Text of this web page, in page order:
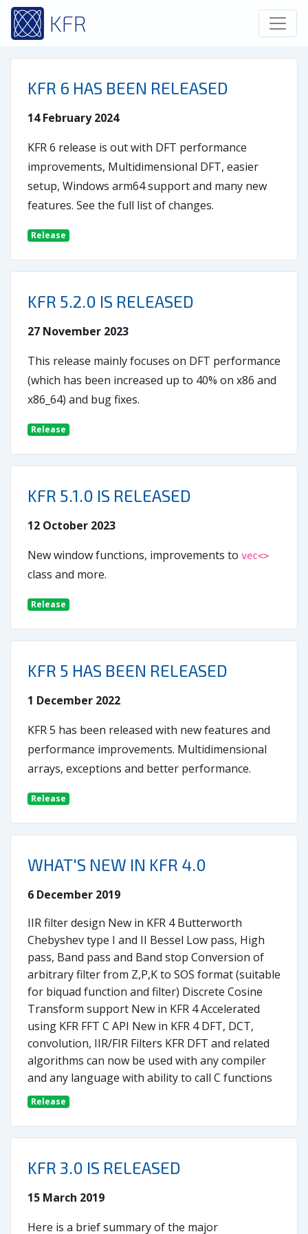
KFR
KFR 6 HAS BEEN RELEASED
14 February 2024
KFR 6 release is out with DFT performance
improvements, Multidimensional DFT, easier
setup, Windows arm64 support and many new
features. See the full list of changes.
Release
KFR 5.2.0 IS RELEASED
27 November 2023
This release mainly focuses on DFT performance
(which has been increased up to 40% on x86 and
x86_64) and bug fixes.
Release
KFR 5.1.0 IS RELEASED
12 October 2023
New window functions, improvements to vec<>
class and more.
Release
KFR 5 HAS BEEN RELEASED
1 December 2022
KFR 5 has been released with new features and
performance improvements. Multidimensional
arrays, exceptions and better performance.
Release
WHAT'S NEW IN KFR 4.0
6 December 2019
IIR filter design New in KFR 4 Butterworth
Chebyshev type I and II Bessel Low pass, High
pass, Band pass and Band stop Conversion of
arbitrary filter from Z,P,K to SOS format (suitable
for biquad function and filter) Discrete Cosine
Transform support New in KFR 4 Accelerated
using KFR FFT C API New in KFR 4 DFT, DCT,
convolution, IIR/FIR Filters KFR DFT and related
algorithms can now be used with any compiler
and any language with ability to call C functions
Release
KFR 3.0 IS RELEASED
15 March 2019
Here is a brief summary of the major